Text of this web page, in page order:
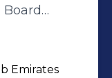
Emirates